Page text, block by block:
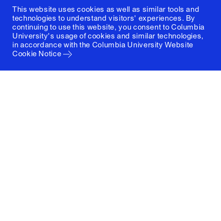
This website uses cookies as well as similar tools and
technologies to understand visitors' experiences. By
continuing to use this website, you consent to Columbia
University's usage of cookies and similar technologies,
in accordance with the Columbia University Website
Cookie Notice